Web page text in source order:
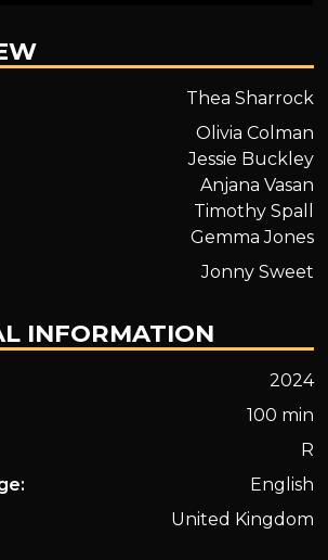
Thea Sharrock
Olivia Colman
Jessie Buckley
Anjana Vasan
Timothy Spall
Gemma Jones
Jonny Sweet
INFORMATION
2024
100 min
R
English
United Kingdom